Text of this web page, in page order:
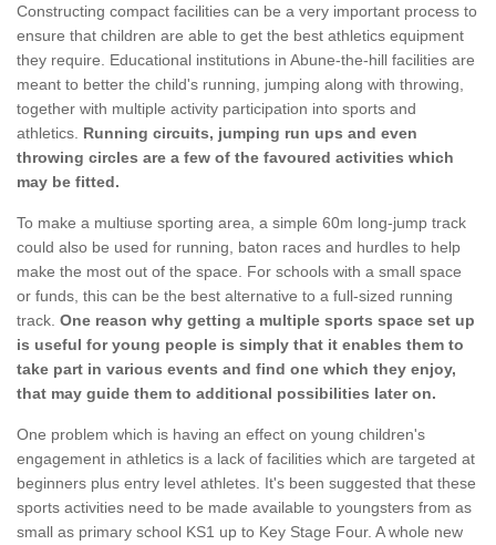
Constructing compact facilities can be a very important process to
ensure that children are able to get the best athletics equipment
they require. Educational institutions in Abune-the-hill facilities are
meant to better the child's running, jumping along with throwing,
together with multiple activity participation into sports and
athletics. Running circuits, jumping run ups and even
throwing circles are a few of the favoured activities which
may be fitted.
To make a multiuse sporting area, a simple 60m long-jump track
could also be used for running, baton races and hurdles to help
make the most out of the space. For schools with a small space
or funds, this can be the best alternative to a full-sized running
track. One reason why getting a multiple sports space set up
is useful for young people is simply that it enables them to
take part in various events and find one which they enjoy,
that may guide them to additional possibilities later on.
One problem which is having an effect on young children's
engagement in athletics is a lack of facilities which are targeted at
beginners plus entry level athletes. It's been suggested that these
sports activities need to be made available to youngsters from as
small as primary school KS1 up to Key Stage Four. A whole new